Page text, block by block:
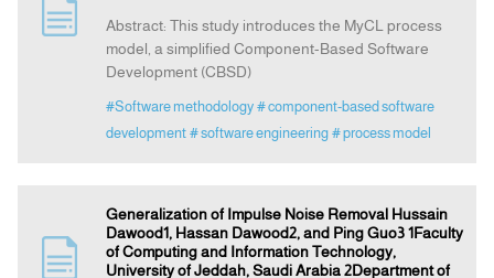
Abstract: This study introduces the MyCL process
model, a simplified Component-Based Software
Development (CBSD)
#Software methodology # component-based software
development # software engineering # process model
Generalization of Impulse Noise Removal Hussain
Dawood1, Hassan Dawood2, and Ping Guo3 1Faculty
of Computing and Information Technology,
University of Jeddah, Saudi Arabia 2Department of